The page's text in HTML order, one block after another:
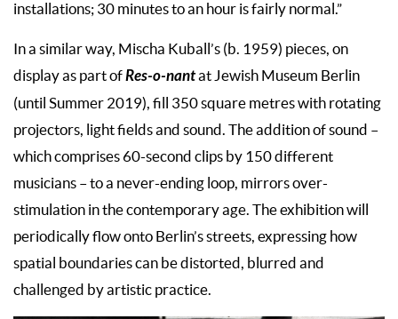
installations; 30 minutes to an hour is fairly normal.”
In a similar way, Mischa Kuball’s (b. 1959) pieces, on
display as part ofRes-o-nantat Jewish Museum Berlin
(until Summer 2019), fill 350 square metres with rotating
projectors, light fields and sound. The addition of sound ­–
which comprises 60-second clips by 150 different
musicians – to a never-ending loop, mirrors over-
stimulation in the contemporary age. The exhibition will
periodically flow onto Berlin’s streets, expressing how
spatial boundaries can be distorted, blurred and
challenged by artistic practice.